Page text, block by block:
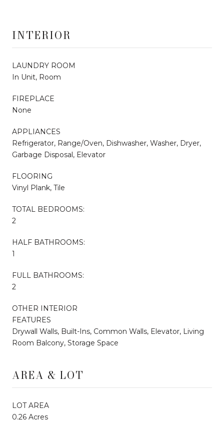
INTERIOR
LAUNDRY ROOM
In Unit, Room
FIREPLACE
None
APPLIANCES
Refrigerator, Range/Oven, Dishwasher, Washer, Dryer,
Garbage Disposal, Elevator
FLOORING
Vinyl Plank, Tile
TOTAL BEDROOMS:
2
HALF BATHROOMS:
1
FULL BATHROOMS:
2
OTHER INTERIOR
FEATURES
Drywall Walls, Built-Ins, Common Walls, Elevator, Living
Room Balcony, Storage Space
AREA & LOT
LOT AREA
0.26 Acres